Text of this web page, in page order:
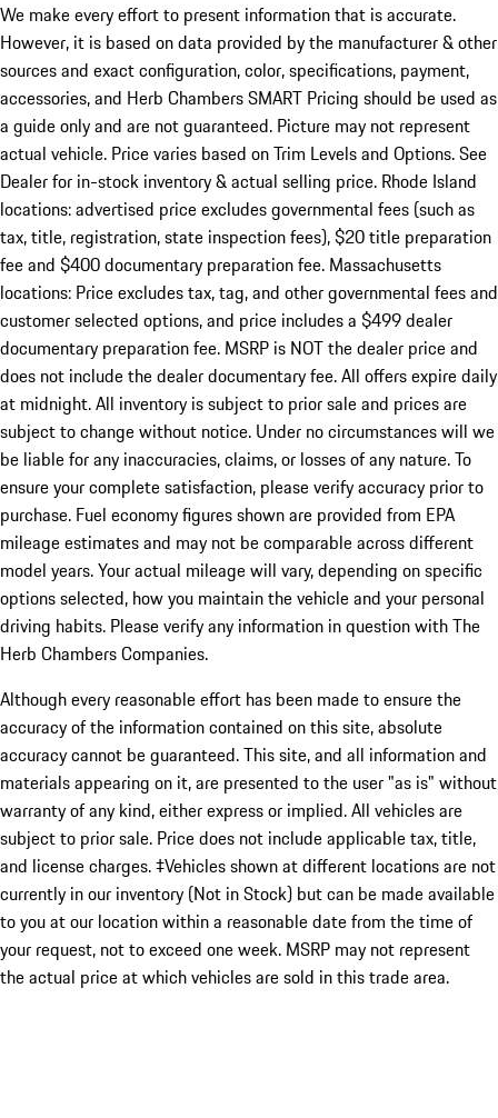
We make every effort to present information that is accurate.
However, it is based on data provided by the manufacturer & other
sources and exact configuration, color, specifications, payment,
accessories, and Herb Chambers SMART Pricing should be used as
a guide only and are not guaranteed. Picture may not represent
actual vehicle. Price varies based on Trim Levels and Options. See
Dealer for in-stock inventory & actual selling price. Rhode Island
locations: advertised price excludes governmental fees (such as
tax, title, registration, state inspection fees), $20 title preparation
fee and $400 documentary preparation fee. Massachusetts
locations: Price excludes tax, tag, and other governmental fees and
customer selected options, and price includes a $499 dealer
documentary preparation fee. MSRP is NOT the dealer price and
does not include the dealer documentary fee. All offers expire daily
at midnight. All inventory is subject to prior sale and prices are
subject to change without notice. Under no circumstances will we
be liable for any inaccuracies, claims, or losses of any nature. To
ensure your complete satisfaction, please verify accuracy prior to
purchase. Fuel economy figures shown are provided from EPA
mileage estimates and may not be comparable across different
model years. Your actual mileage will vary, depending on specific
options selected, how you maintain the vehicle and your personal
driving habits. Please verify any information in question with The
Herb Chambers Companies.
Although every reasonable effort has been made to ensure the
accuracy of the information contained on this site, absolute
accuracy cannot be guaranteed. This site, and all information and
materials appearing on it, are presented to the user "as is" without
warranty of any kind, either express or implied. All vehicles are
subject to prior sale. Price does not include applicable tax, title,
and license charges. ‡Vehicles shown at different locations are not
currently in our inventory (Not in Stock) but can be made available
to you at our location within a reasonable date from the time of
your request, not to exceed one week. MSRP may not represent
the actual price at which vehicles are sold in this trade area.